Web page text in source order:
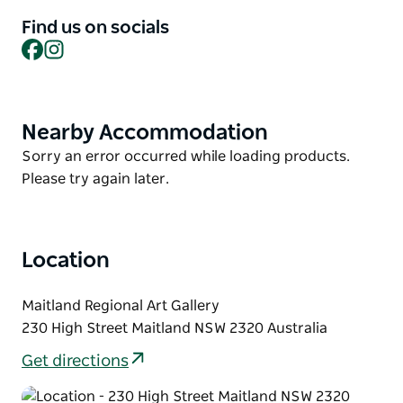
This workshop offers a safe, supportive, and
creatively stimulating space where young people
Find us on socials
Facebook
Product
List
Nearby Accommodation
Product
List
Sorry an error occurred while loading products.
Please try again later.
Location
Maitland Regional Art Gallery
230 High Street Maitland NSW 2320 Australia
Get directions